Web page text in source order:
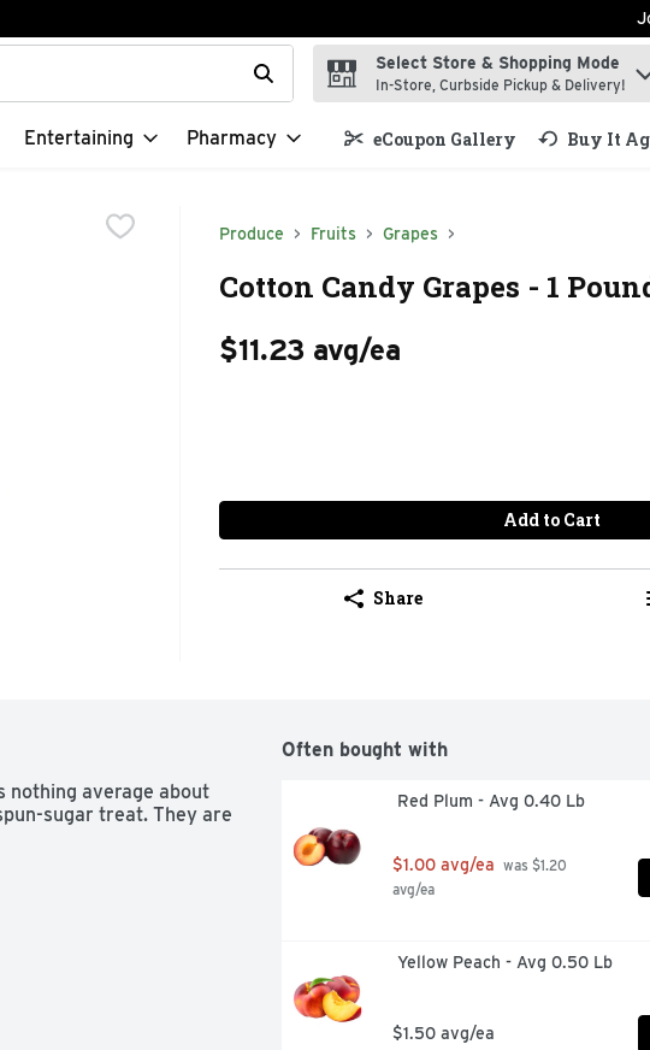
to search for items. Type your search term to find items.
Select Store & Shopping Mode
In-Store, Curbside Pickup & Delivery!
Entertaining Pharmacy eCoupon Gallery Buy It
Produce Fruits Grapes
Cotton Candy Grapes - 1
$11.23 avg/ea
Add to Cart
Share
nothing average about
sugar treat. They are
Often bought with
Red Plum - Avg 0.40 Lb
$1.00 avg/ea was $1.20
avg/ea
Yellow Peach - Avg 0.50 Lb
$1.50 avg/ea